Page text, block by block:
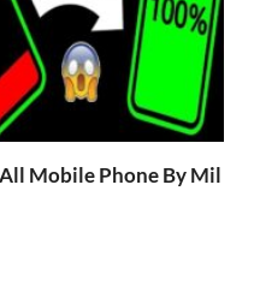
Mobile Phone By Mil